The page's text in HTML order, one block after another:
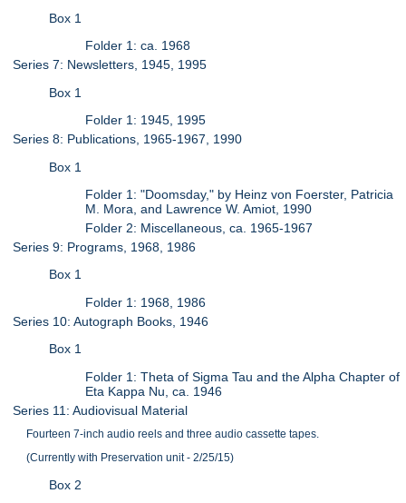
Box 1
Folder 1: ca. 1968
Series 7: Newsletters, 1945, 1995
Box 1
Folder 1: 1945, 1995
Series 8: Publications, 1965-1967, 1990
Box 1
Folder 1: "Doomsday," by Heinz von Foerster, Patricia
M. Mora, and Lawrence W. Amiot, 1990
Folder 2: Miscellaneous, ca. 1965-1967
Series 9: Programs, 1968, 1986
Box 1
Folder 1: 1968, 1986
Series 10: Autograph Books, 1946
Box 1
Folder 1: Theta of Sigma Tau and the Alpha Chapter of
Eta Kappa Nu, ca. 1946
Series 11: Audiovisual Material
Fourteen 7-inch audio reels and three audio cassette tapes.
(Currently with Preservation unit - 2/25/15)
Box 2